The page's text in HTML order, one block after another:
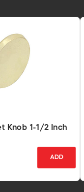
Knob 1-1/2 Inch
ADD